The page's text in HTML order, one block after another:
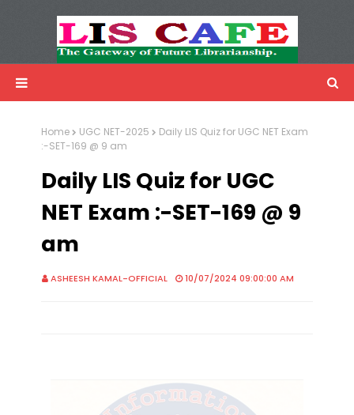
Advertisemnet
Home UGC NET-2025
Daily LIS Quiz for UGC NET Exam
:-SET-169 @ 9 am
Daily LIS Quiz for UGC
NET Exam :-SET-169 @ 9
am
ASHEESH KAMAL-OFFICIAL 10/07/2024 09:00:00 AM